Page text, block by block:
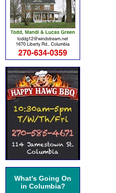
What's Going On
in Columbia?